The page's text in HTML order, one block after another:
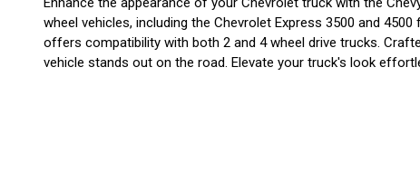
wheel vehicles, including the Chevrolet Express 3500 and
offers compatibility with both 2 and 4 wheel drive trucks.
vehicle stands out on the road. Elevate your truck's look